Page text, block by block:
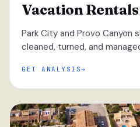
Vacation Rentals
Park City and Provo
cleaned, turned, and
GET ANALYSIS